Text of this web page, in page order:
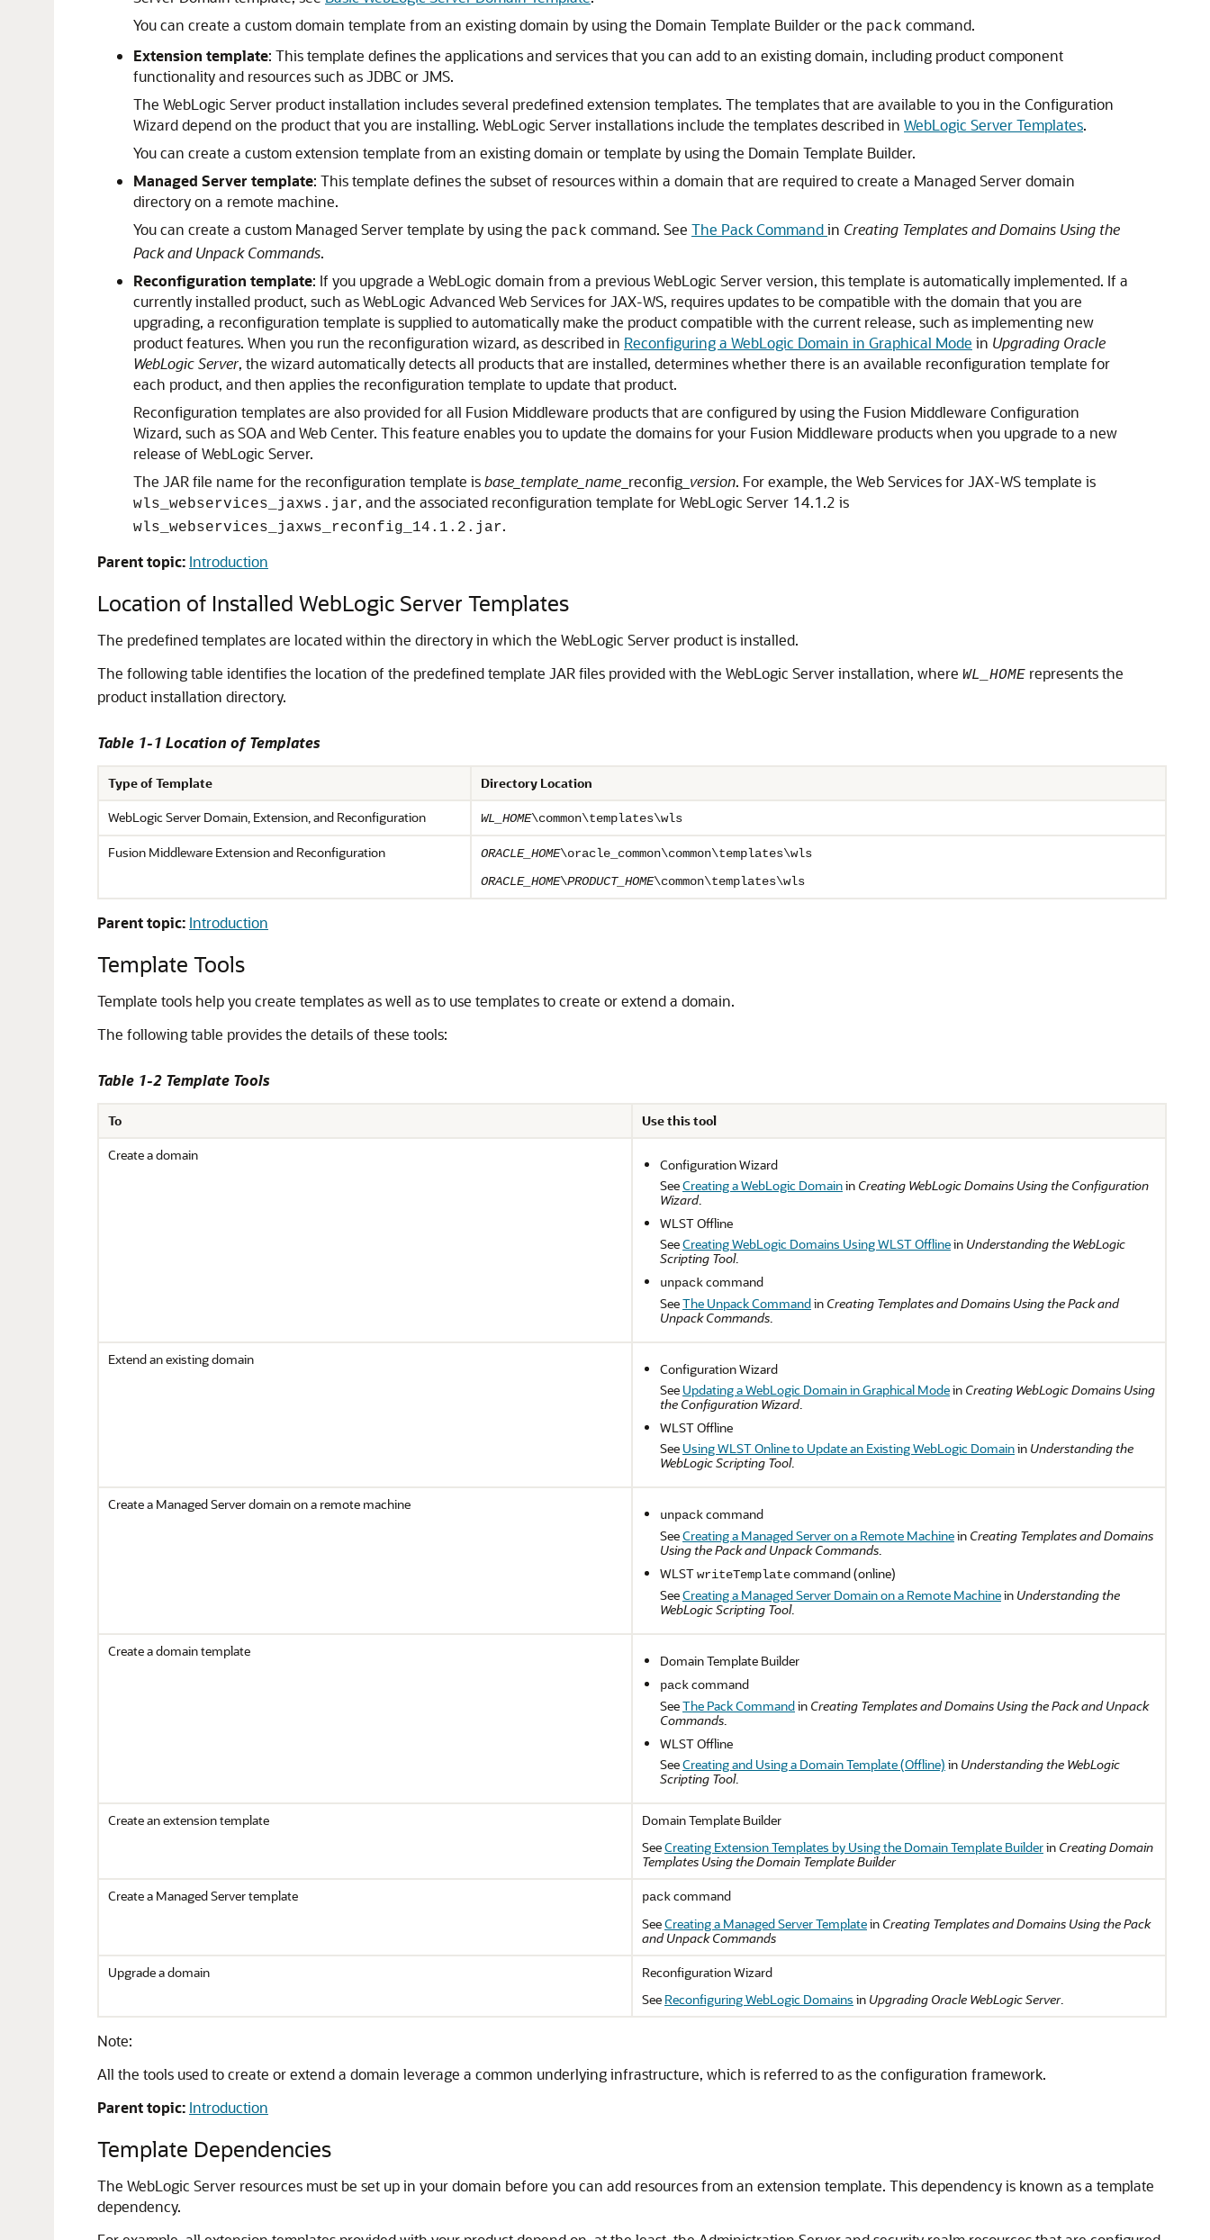
You can create a custom domain template from an existing domain by using the Domain Template Builder or the pack command.
Extension template: This template defines the applications and services that you can add to an existing domain, including product component
functionality and resources such as JDBC or JMS.
The WebLogic Server product installation includes several predefined extension templates. The templates that are available to you in the Configuration
Wizard depend on the product that you are installing. WebLogic Server installations include the templates described in WebLogic Server Templates.
You can create a custom extension template from an existing domain or template by using the Domain Template Builder.
Managed Server template: This template defines the subset of resources within a domain that are required to create a Managed Server domain
directory on a remote machine.
You can create a custom Managed Server template by using the pack command. See The Pack Commandin Creating Templates and Domains Using the
Pack and Unpack Commands.
Reconfiguration template: If you upgrade a WebLogic domain from a previous WebLogic Server version, this template is automatically implemented. If a
currently installed product, such as WebLogic Advanced Web Services for JAX-WS, requires updates to be compatible with the domain that you are
upgrading, a reconfiguration template is supplied to automatically make the product compatible with the current release, such as implementing new
product features. When you run the reconfiguration wizard, as described in Reconfiguring a WebLogic Domain in Graphical Mode in Upgrading Oracle
WebLogic Server, the wizard automatically detects all products that are installed, determines whether there is an available reconfiguration template for
each product, and then applies the reconfiguration template to update that product.
Reconfiguration templates are also provided for all Fusion Middleware products that are configured by using the Fusion Middleware Configuration
Wizard, such as SOA and Web Center. This feature enables you to update the domains for your Fusion Middleware products when you upgrade to a new
release of WebLogic Server.
The JAR file name for the reconfiguration template isbase_template_name _reconfig_ version. For example, the Web Services for JAX-WS template is
wls_webservices_jaxws.jar, and the associated reconfiguration template for WebLogic Server 14.1.2 is
wls_webservices_jaxws_reconfig_14.1.2.jar.
Parent topic: Introduction
Location of Installed WebLogic Server Templates
The predefined templates are located within the directory in which the WebLogic Server product is installed.
The following table identifies the location of the predefined template JAR files provided with the WebLogic Server installation, where WL_HOME represents the
product installation directory.
Table 1-1 Location of Templates
Type of Template
Directory Location
WebLogic Server Domain, Extension, and Reconfiguration
WL_HOME\common\templates\wls
Fusion Middleware Extension and Reconfiguration ORACLE_HOME\oracle_common\common\templates\wls
ORACLE_HOME\PRODUCT_HOME\common\templates\wls
Parent topic: Introduction
Template Tools
Template tools help you create templates as well as to use templates to create or extend a domain.
The following table provides the details of these tools:
Table 1-2 Template Tools
To
Use this tool
Create a domain
Configuration Wizard
SeeCreating a WebLogic Domainin Creating WebLogic Domains Using the Configuration
Wizard.
WLST Offline
SeeCreating WebLogic Domains Using WLST Offlinein Understanding the WebLogic
Scripting Tool.
unpackcommand
SeeThe Unpack Commandin Creating Templates and Domains Using the Pack and
Unpack Commands.
Extend an existing domain
Configuration Wizard
See Updating a WebLogic Domain in Graphical Modein Creating WebLogic Domains Using
the Configuration Wizard.
WLST Offline
See Using WLST Online to Update an Existing WebLogic Domainin Understanding the
WebLogic Scripting Tool.
Create a Managed Server domain on a remote machine
unpackcommand
SeeCreating a Managed Server on a Remote Machinein Creating Templates and Domains
Using the Pack and Unpack Commands.
WLSTwriteTemplatecommand (online)
SeeCreating a Managed Server Domain on a Remote Machinein Understanding the
WebLogic Scripting Tool.
Create a domain template
Domain Template Builder
packcommand
SeeThe Pack Commandin Creating Templates and Domains Using the Pack and Unpack
Commands.
WLST Offline
SeeCreating and Using a Domain Template (Offline) in Understanding the WebLogic
Scripting Tool.
Create an extension template
Domain Template Builder
SeeCreating Extension Templates by Using the Domain Template Builderin Creating Domain
Templates Using the Domain Template Builder
Create a Managed Server template
packcommand
SeeCreating a Managed Server Templatein Creating Templates and Domains Using the Pack
and Unpack Commands
Upgrade a domain
Reconfiguration Wizard
See Reconfiguring WebLogic Domains in Upgrading Oracle WebLogic Server.
Note:
All the tools used to create or extend a domain leverage a common underlying infrastructure, which is referred to as the configuration framework.
Parent topic: Introduction
Template Dependencies
The WebLogic Server resources must be set up in your domain before you can add resources from an extension template. This dependency is known as a template
dependency.